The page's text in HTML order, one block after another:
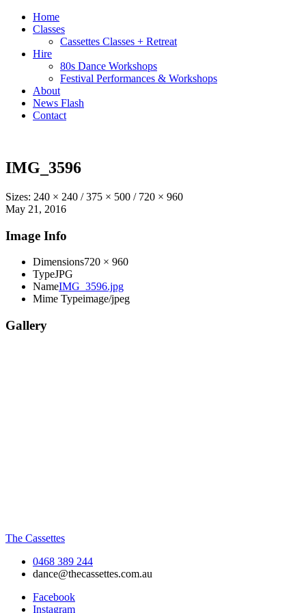
Home
Classes
Cassettes Classes + Retreat
Hire
80s Dance Workshops
Festival Performances & Workshops
About
News Flash
Contact
IMG_3596
Sizes: 240 × 240 / 375 × 500 / 720 × 960
May 21, 2016
Image Info
Dimensions720 × 960
TypeJPG
NameIMG_3596.jpg
Mime Typeimage/jpeg
Gallery
The Cassettes
0468 389 244
dance@thecassettes.com.au
Facebook
Instagram